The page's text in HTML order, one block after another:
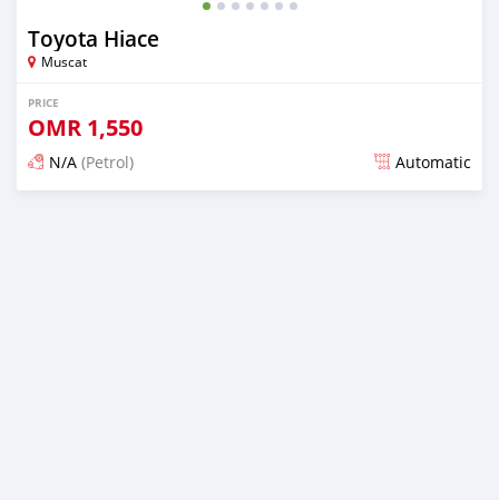
Toyota Hiace
Muscat
PRICE
OMR 1,550
N/A (Petrol) Automatic